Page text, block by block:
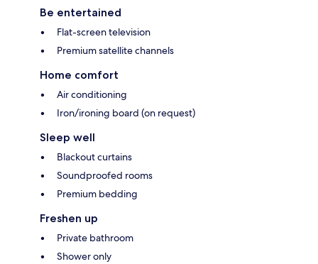
Be entertained
Flat-screen television
Premium satellite channels
Home comfort
Air conditioning
Iron/ironing board (on request)
Sleep well
Blackout curtains
Soundproofed rooms
Premium bedding
Freshen up
Private bathroom
Shower only